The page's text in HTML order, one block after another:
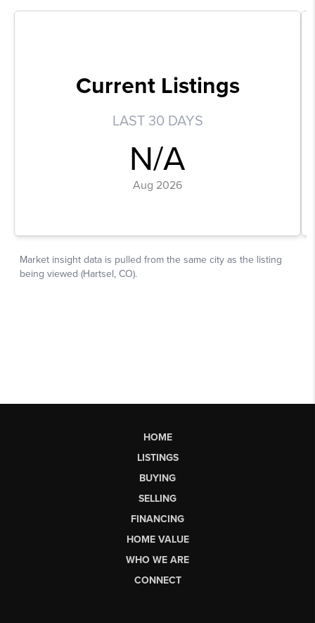
HOME
LISTINGS
BUYING
SELLING
FINANCING
HOME VALUE
WHO WE ARE
CONNECT